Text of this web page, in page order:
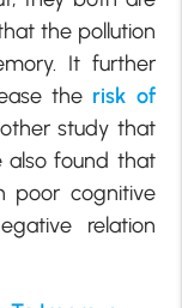
the pollution
It further
the risk of
study that
also found that
poor cognitive
relation